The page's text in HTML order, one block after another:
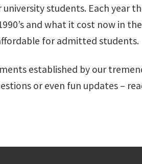
students. Each
and what it cost now in
for admitted students.
established by our
or even fun updates –